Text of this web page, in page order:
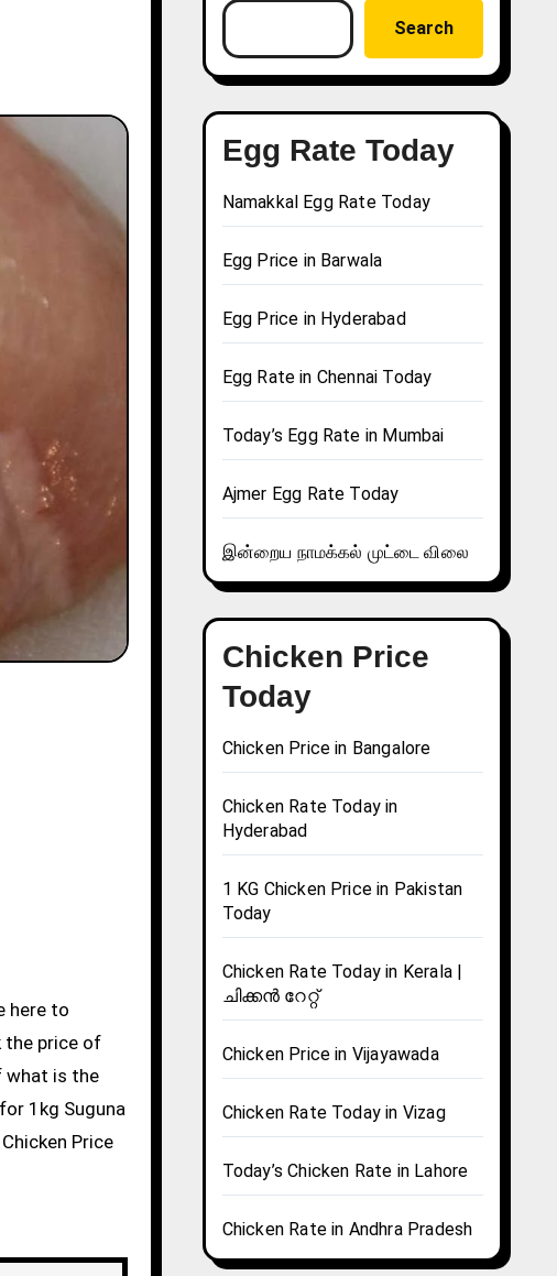
the price of
what is the
1kg Suguna
Price
Search
Egg Rate Today
Namakkal Egg Rate Today
Egg Price in Barwala
Egg Price in Hyderabad
Egg Rate in Chennai Today
Today’s Egg Rate in Mumbai
Ajmer Egg Rate Today
இன்றைய நாமக்கல் முட்டை விலை
Chicken Price
Today
Chicken Price in Bangalore
Chicken Rate Today in
Hyderabad
1 KG Chicken Price in Pakistan
Today
Chicken Rate Today in Kerala |
ചിക്കൻ റേറ്റ്
Chicken Price in Vijayawada
Chicken Rate Today in Vizag
Today’s Chicken Rate in Lahore
Chicken Rate in Andhra Pradesh